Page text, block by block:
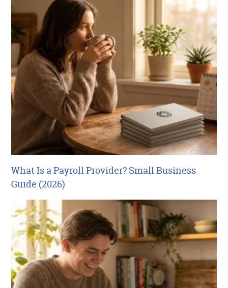
What Is a Payroll Provider? Small Business
Guide (2026)